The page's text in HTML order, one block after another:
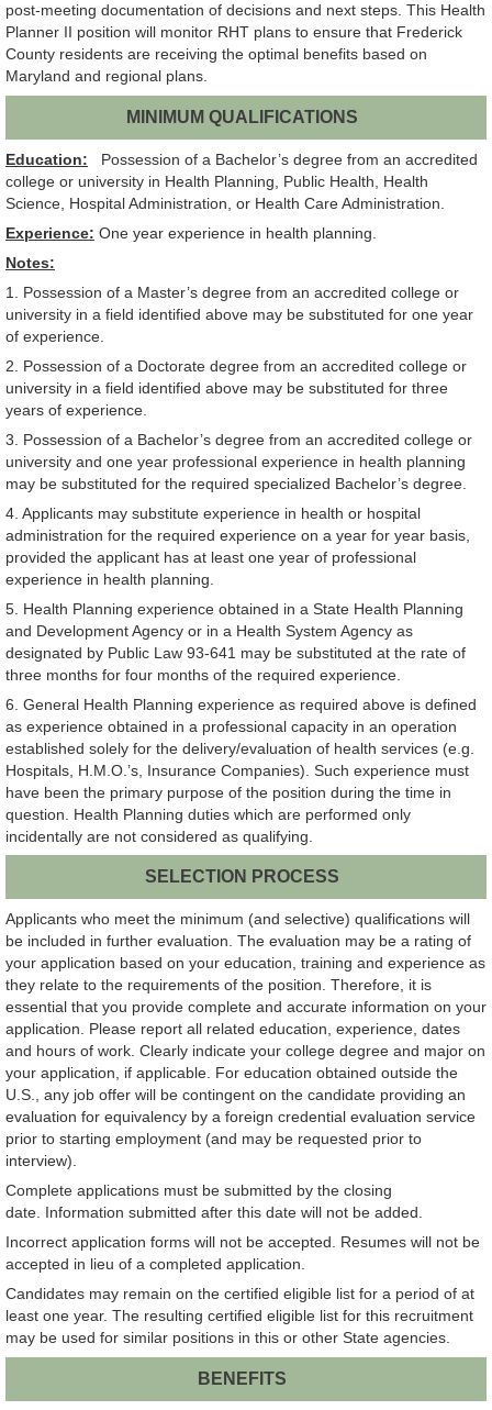
post-meeting documentation of decisions and next steps. This Health
Planner II position will monitor RHT plans to ensure that Frederick
County residents are receiving the optimal benefits based on
Maryland and regional plans.
MINIMUM QUALIFICATIONS
Education: Possession of a Bachelor’s degree from an accredited
college or university in Health Planning, Public Health, Health
Science, Hospital Administration, or Health Care Administration.
Experience: One year experience in health planning.
Notes:
1. Possession of a Master’s degree from an accredited college or
university in a field identified above may be substituted for one year
of experience.
2. Possession of a Doctorate degree from an accredited college or
university in a field identified above may be substituted for three
years of experience.
3. Possession of a Bachelor’s degree from an accredited college or
university and one year professional experience in health planning
may be substituted for the required specialized Bachelor’s degree.
4. Applicants may substitute experience in health or hospital
administration for the required experience on a year for year basis,
provided the applicant has at least one year of professional
experience in health planning.
5. Health Planning experience obtained in a State Health Planning
and Development Agency or in a Health System Agency as
designated by Public Law 93-641 may be substituted at the rate of
three months for four months of the required experience.
6. General Health Planning experience as required above is defined
as experience obtained in a professional capacity in an operation
established solely for the delivery/evaluation of health services (e.g.
Hospitals, H.M.O.’s, Insurance Companies). Such experience must
have been the primary purpose of the position during the time in
question. Health Planning duties which are performed only
incidentally are not considered as qualifying.
SELECTION PROCESS
Applicants who meet the minimum (and selective) qualifications will
be included in further evaluation. The evaluation may be a rating of
your application based on your education, training and experience as
they relate to the requirements of the position. Therefore, it is
essential that you provide complete and accurate information on your
application. Please report all related education, experience, dates
and hours of work. Clearly indicate your college degree and major on
your application, if applicable. For education obtained outside the
U.S., any job offer will be contingent on the candidate providing an
evaluation for equivalency by a foreign credential evaluation service
prior to starting employment (and may be requested prior to
interview).
Complete applications must be submitted by the closing
date. Information submitted after this date will not be added.
Incorrect application forms will not be accepted. Resumes will not be
accepted in lieu of a completed application.
Candidates may remain on the certified eligible list for a period of at
least one year. The resulting certified eligible list for this recruitment
may be used for similar positions in this or other State agencies.
BENEFITS